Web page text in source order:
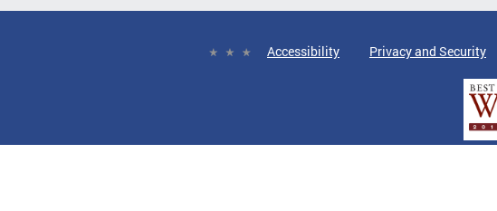
Accessibility Privacy and Security